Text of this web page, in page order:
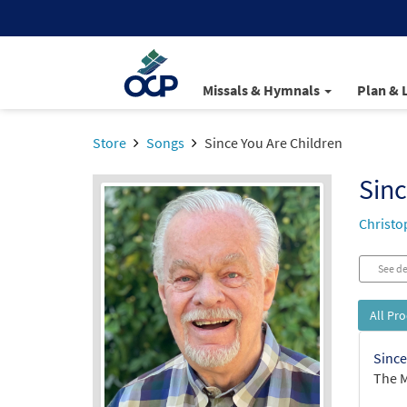
Missals & Hymnals Plan &
Store Songs Since You Are Children
See
All
The